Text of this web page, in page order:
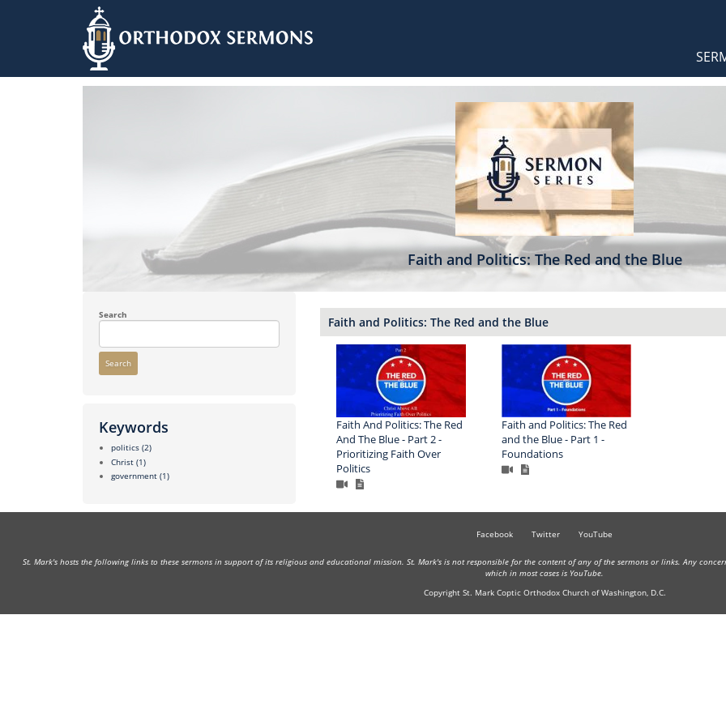
to
Main
Faith and Politics: The Red and the Blue
Search
Search
Keywords
politics (2)
Christ (1)
government (1)
Faith and Politics: The Red and the Blue
Faith And Politics: The Red
And The Blue - Part 2 -
Prioritizing Faith Over
Politics
Faith and Politics: The Red
and the Blue - Part 1 -
Foundations
Facebook Twitter YouTube
St. Mark's hosts the following links to these sermons in support of its religious and educational mission. St. Mark's is not responsible for the content of any of the sermons or links. Any
which in most cases is YouTube.
Copyright St. Mark Coptic Orthodox Church of Washington, D.C.